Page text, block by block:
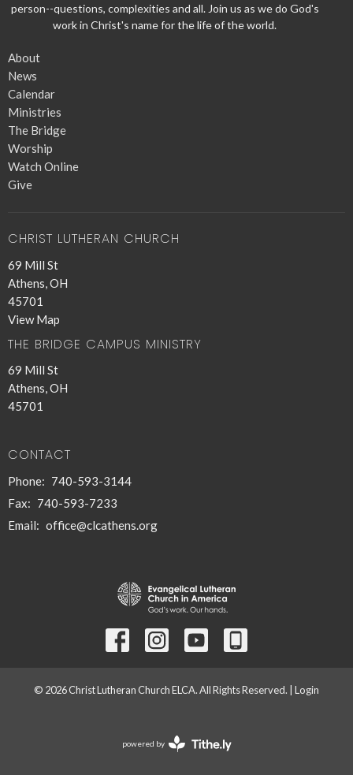
person--questions, complexities and all. Join us as we do God's
work in Christ's name for the life of the world.
About
News
Calendar
Ministries
The Bridge
Worship
Watch Online
Give
CHRIST LUTHERAN CHURCH
69 Mill St
Athens, OH
45701
View Map
THE BRIDGE CAMPUS MINISTRY
69 Mill St
Athens, OH
45701
CONTACT
Phone: 740-593-3144
Fax: 740-593-7233
Email: office@clcathens.org
© 2026 Christ Lutheran Church ELCA. All Rights Reserved. | Login
powered by
Website